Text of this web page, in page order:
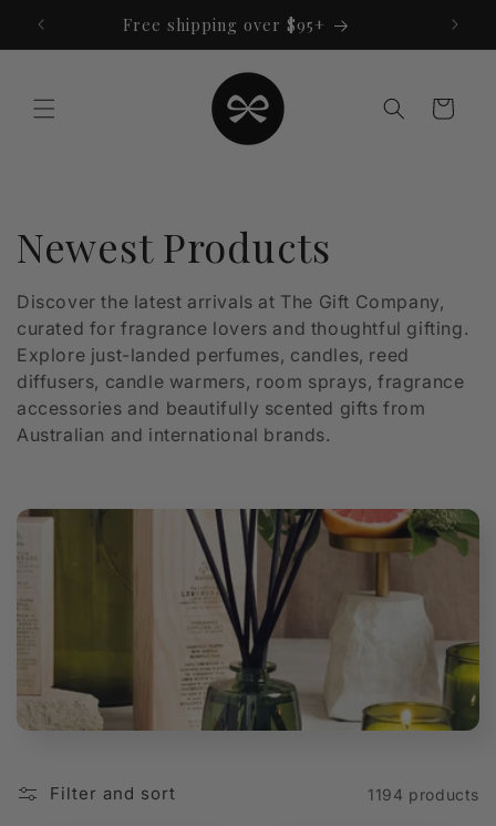
content
Free shipping over $95+
Cart
C
o
l
l
e
c
t
i
n
:
Newest Products
Discover the latest arrivals at The Gift Company,
curated for fragrance lovers and thoughtful gifting.
Explore just-landed perfumes, candles, reed
diffusers, candle warmers, room sprays, fragrance
accessories and beautifully scented gifts from
Australian and international brands.
Filter and sort 1194 products